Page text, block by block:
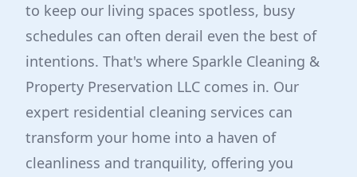
to keep our living spaces spotless, busy
schedules can often derail even the best of
intentions. That's where Sparkle Cleaning &
Property Preservation LLC comes in. Our
expert residential cleaning services can
transform your home into a haven of
cleanliness and tranquility, offering you